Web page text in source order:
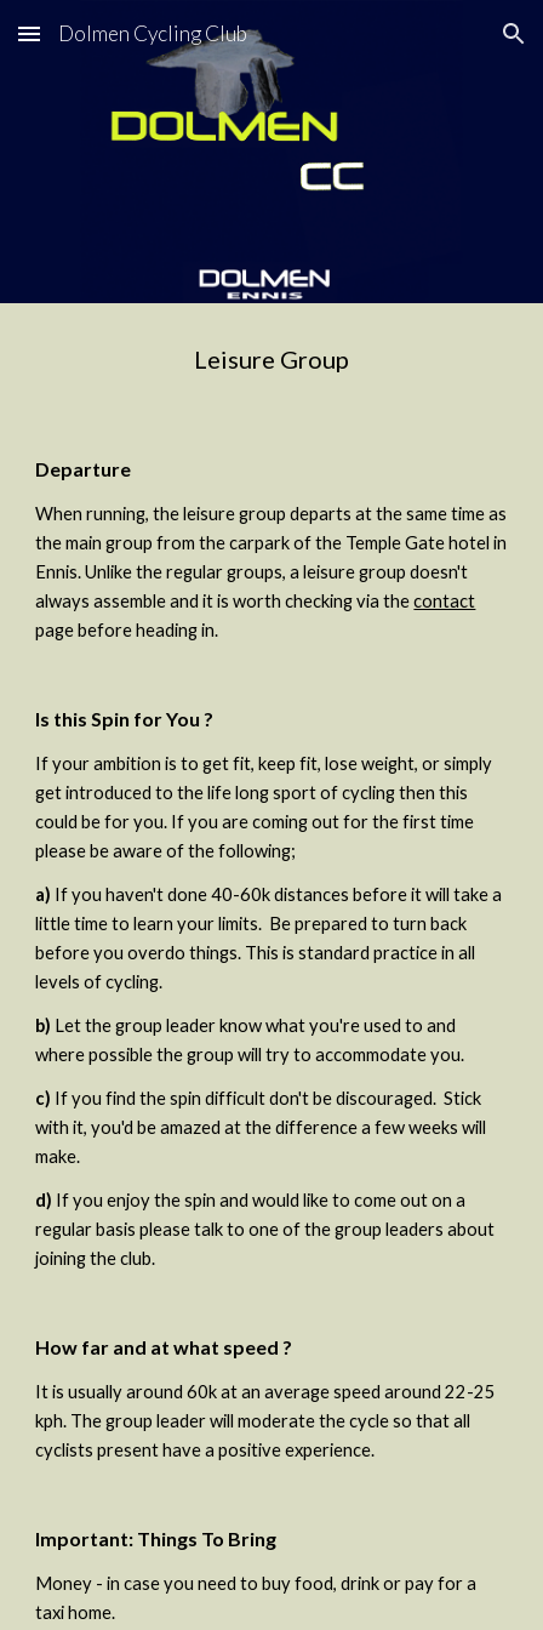
Skip to main content Skip to navigation
Dolmen Cycling Club
Leisure Group
Departure
When running, the leisure group departs at the same time as
the main group from the carpark of the Temple Gate hotel in
Ennis. Unlike the regular groups, a leisure group doesn't
always assemble and it is worth checking via the contact
page before heading in.
Is this Spin for You ?
If your ambition is to get fit, keep fit, lose weight, or simply
get introduced to the life long sport of cycling then this
could be for you. If you are coming out for the first time
please be aware of the following;
a) If you haven't done 40-60k distances before it will take a
little time to learn your limits.  Be prepared to turn back
before you overdo things. This is standard practice in all
levels of cycling.
b) Let the group leader know what you're used to and
where possible the group will try to accommodate you.
c) If you find the spin difficult don't be discouraged.  Stick
with it, you'd be amazed at the difference a few weeks will
make.
d) If you enjoy the spin and would like to come out on a
regular basis please talk to one of the group leaders about
joining the club.
How far and at what speed ?
It is usually around 60k at an average speed around 22-25
kph. The group leader will moderate the cycle so that all
cyclists present have a positive experience.
Important: Things To Bring
Money - in case you need to buy food, drink or pay for a
taxi home.